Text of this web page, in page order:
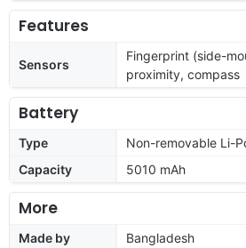
Features
Sensors
Fingerprint (side-
proximity, compass
Battery
Type
Non-removable Li-
Capacity
5010 mAh
More
Made by
Bangladesh